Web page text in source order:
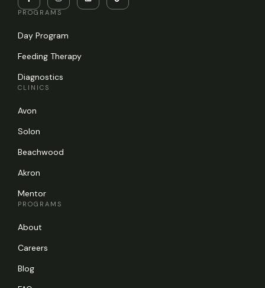
PROGRAMS
Day Program
Feeding Therapy
Diagnostics
CLINICS
Avon
Solon
Beachwood
Akron
Mentor
PROGRAMS
About
Careers
Blog